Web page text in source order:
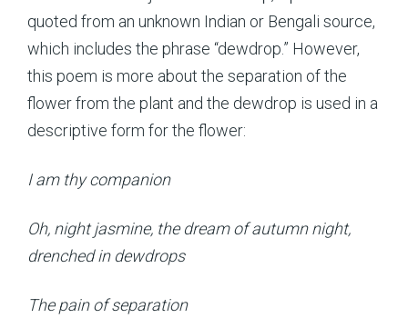
quoted from an unknown Indian or Bengali source,
which includes the phrase “dewdrop.” However,
this poem is more about the separation of the
flower from the plant and the dewdrop is used in a
descriptive form for the flower:
I am thy companion
Oh, night jasmine, the dream of autumn night,
drenched in dewdrops
The pain of separation